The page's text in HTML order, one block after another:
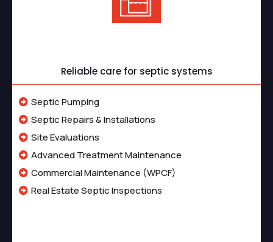
Reliable care for septic systems
Septic Pumping
Septic Repairs & Installations
Site Evaluations
Advanced Treatment Maintenance
Commercial Maintenance (WPCF)
Real Estate Septic Inspections